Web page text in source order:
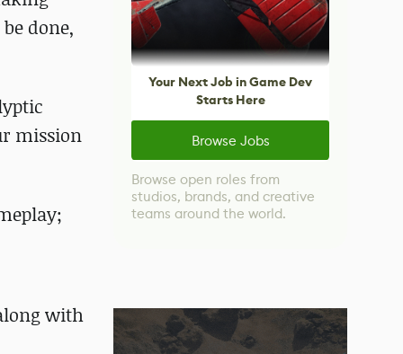
done,
mission
with
Your Next Job in Game Dev
Starts Here
Browse Jobs
Browse open roles from
studios, brands, and creative
teams around the world.